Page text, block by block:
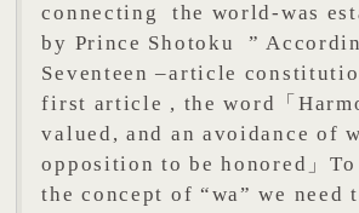
connecting the world-was
by Prince Shotoku ”
Seventeen –article
first article , the word「
valued, and an avoidance of
opposition to be honored」To
the concept of “wa” we need